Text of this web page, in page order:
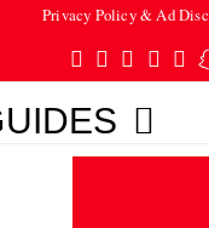
Privacy Policy & Ad
Twitter
Facebook
Pinterest